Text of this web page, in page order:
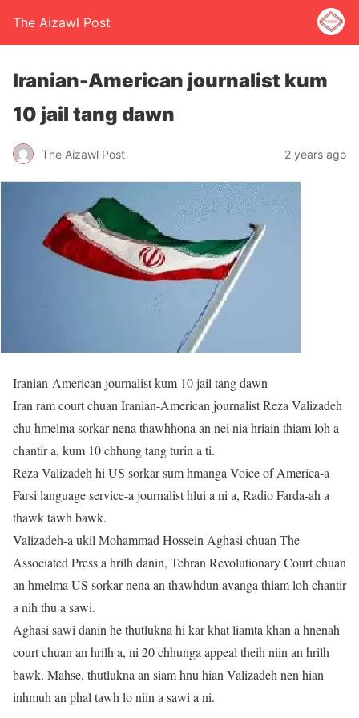
The Aizawl Post
Iranian-American journalist kum
10 jail tang dawn
The Aizawl Post 2 years ago
Iranian-American journalist kum 10 jail tang dawn
Iran ram court chuan Iranian-American journalist Reza Valizadeh
chu hmelma sorkar nena thawhhona an nei nia hriain thiam loh a
chantir a, kum 10 chhung tang turin a ti.
Reza Valizadeh hi US sorkar sum hmanga Voice of America-a
Farsi language service-a journalist hlui a ni a, Radio Farda-ah a
thawk tawh bawk.
Valizadeh-a ukil Mohammad Hossein Aghasi chuan The
Associated Press a hrilh danin, Tehran Revolutionary Court chuan
an hmelma US sorkar nena an thawhdun avanga thiam loh chantir
a nih thu a sawi.
Aghasi sawi danin he thutlukna hi kar khat liamta khan a hnenah
court chuan an hrilh a, ni 20 chhunga appeal theih niin an hrilh
bawk. Mahse, thutlukna an siam hnu hian Valizadeh nen hian
inhmuh an phal tawh lo niin a sawi a ni.